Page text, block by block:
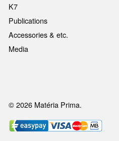
K7
Publications
Accessories & etc.
Media
© 2026 Matéria Prima.